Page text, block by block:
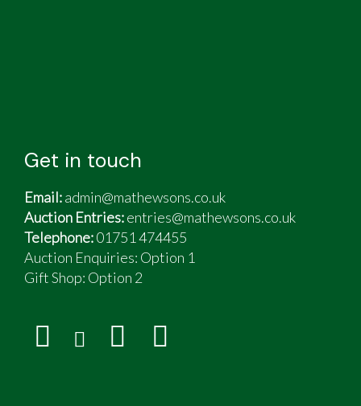
Get in touch
Email:admin@mathewsons.co.uk
Auction Entries:entries@mathewsons.co.uk
Telephone:01751 474455
Auction Enquiries: Option 1
Gift Shop: Option 2